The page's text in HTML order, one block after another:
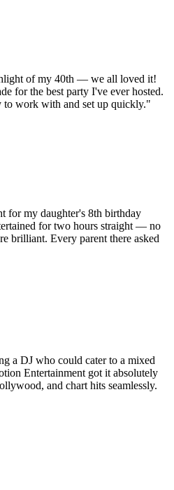
of my 40th — we all loved it!
for the best party I've ever hosted.
to work with and set up quickly."
for my daughter's 8th birthday
for two hours straight — no
brilliant. Every parent there asked
a DJ who could cater to a mixed
Entertainment got it absolutely
and chart hits seamlessly.